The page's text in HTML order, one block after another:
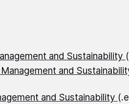
and Sustainability
and
and Sustainability